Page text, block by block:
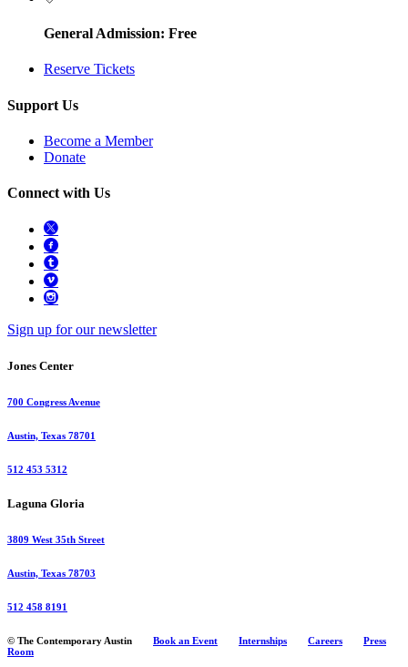
General Admission: Free
Reserve Tickets
Support Us
Become a Member
Donate
Connect with Us
Sign up for our newsletter
Jones Center
700 Congress Avenue
Austin, Texas 78701
512 453 5312
Laguna Gloria
3809 West 35th Street
Austin, Texas 78703
512 458 8191
© The Contemporary Austin Book an Event Internships Careers
Press
Room